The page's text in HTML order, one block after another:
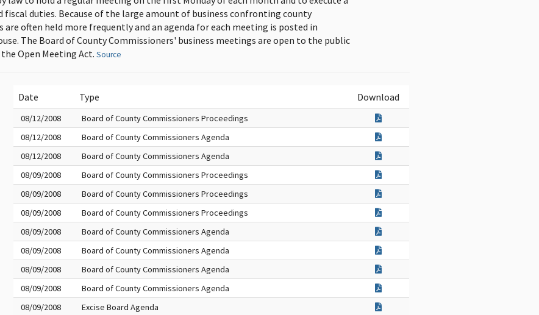
fiscal duties. Because of the large amount of business confronting county
often held more frequently and an agenda for each meeting is posted in
The Board of County Commissioners' business meetings are open to the public
Open Meeting Act. Source
Date Type Download
08/12/2008
Board of County Commissioners Proceedings
08/12/2008
Board of County Commissioners Agenda
08/12/2008
Board of County Commissioners Agenda
08/09/2008
Board of County Commissioners Proceedings
08/09/2008
Board of County Commissioners Proceedings
08/09/2008
Board of County Commissioners Proceedings
08/09/2008
Board of County Commissioners Agenda
08/09/2008
Board of County Commissioners Agenda
08/09/2008
Board of County Commissioners Agenda
08/09/2008
Board of County Commissioners Agenda
08/09/2008
Excise Board Agenda